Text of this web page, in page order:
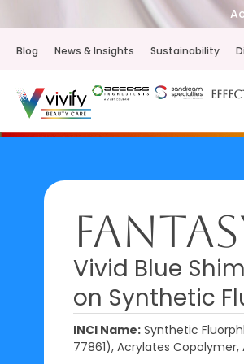
Blog News & Insights Sustainability
Vivid Blue
on Synthetic
INCI Name: Synthetic
77861), Acrylates